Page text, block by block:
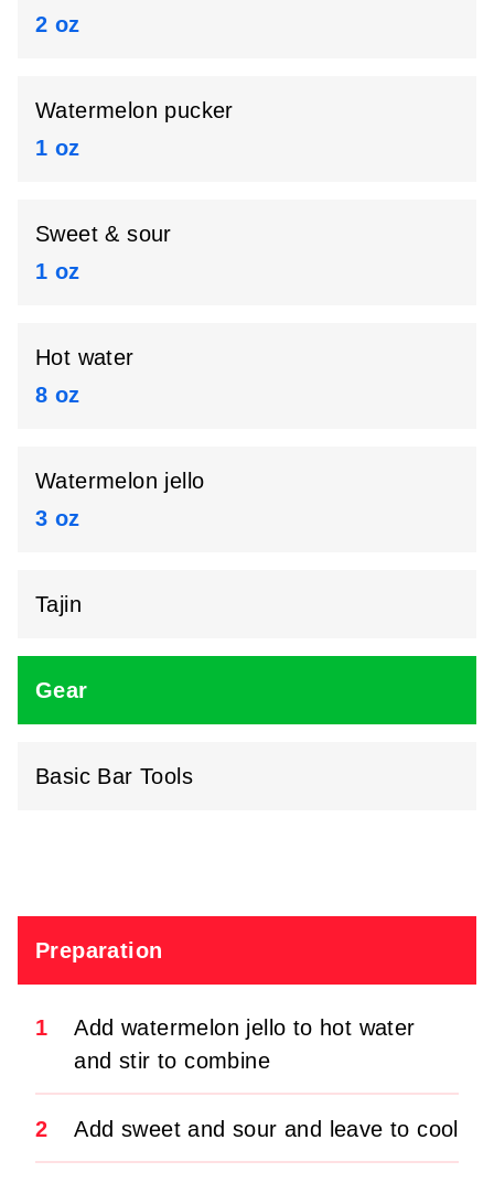
2 oz
Watermelon pucker
1 oz
Sweet & sour
1 oz
Hot water
8 oz
Watermelon jello
3 oz
Tajin
Gear
Basic Bar Tools
Preparation
1
Add watermelon jello to hot water
and stir to combine
2 Add sweet and sour and leave to cool